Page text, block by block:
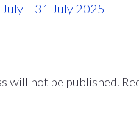
July – 31 July 2025
will not be published.